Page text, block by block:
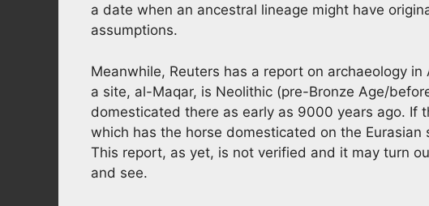
a date when an ancestral lineage might have
assumptions.
Meanwhile, Reuters has a report on archaeology in
a site, al-Maqar, is Neolithic (pre-Bronze Age/
domesticated there as early as 9000 years ago. If
which has the horse domesticated on the
This report, as yet, is not verified and it may turn
and see.